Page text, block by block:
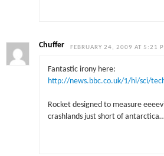
Chuffer FEBRUARY 24, 2009 AT 5:21
Fantastic irony here:
http://news.bbc.co.uk/1/hi/sci/
Rocket designed to measure
crashlands just short of